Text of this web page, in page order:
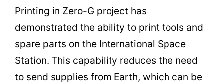
Printing in Zero-G project has
demonstrated the ability to print tools and
spare parts on the International Space
Station. This capability reduces the need
to send supplies from Earth, which can be